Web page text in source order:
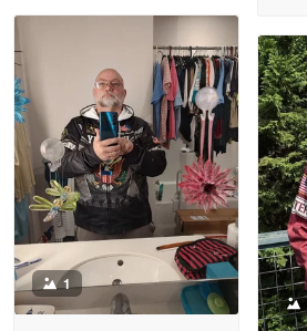
M. Wagner
ProudVet365 is a tremendous
Reply from Proudvet365
Read more
Darrell Warner
May 26
Great Products!!!
1